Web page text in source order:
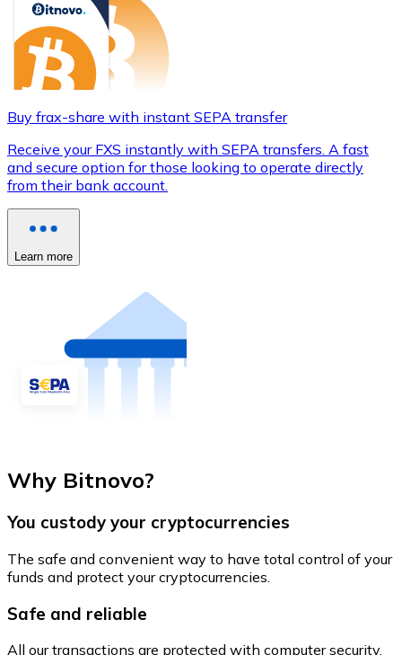
Buy frax-share with instant SEPA transfer
Receive your FXS instantly with SEPA transfers. A fast
and secure option for those looking to operate directly
from their bank account.
Learn more
Why Bitnovo?
You custody your cryptocurrencies
The safe and convenient way to have total control of your
funds and protect your cryptocurrencies.
Safe and reliable
All our transactions are protected with computer security.